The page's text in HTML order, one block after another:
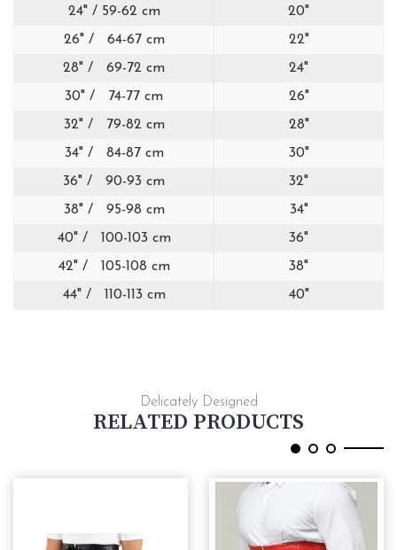
24" / 59-62 cm
20"
26" / 64-67 cm
22"
28" / 69-72 cm
24"
30" / 74-77 cm
26"
32" / 79-82 cm
28"
34" / 84-87 cm
30"
36" / 90-93 cm
32"
38" / 95-98 cm
34"
40" / 100-103 cm
36"
42" / 105-108 cm
38"
44" / 110-113 cm
40"
Delicately Designed
RELATED PRODUCTS